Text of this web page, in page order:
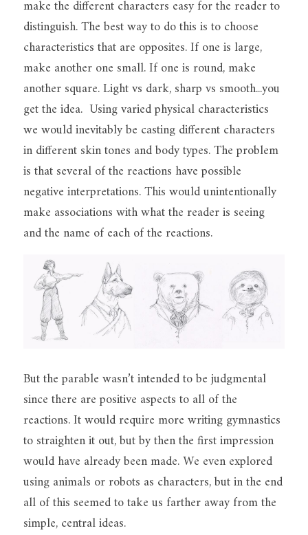
make the different characters easy for the reader to
distinguish. The best way to do this is to choose
characteristics that are opposites. If one is large,
make another one small. If one is round, make
another square. Light vs dark, sharp vs smooth...you
get the idea.  Using varied physical characteristics
we would inevitably be casting different characters
in different skin tones and body types. The problem
is that several of the reactions have possible
negative interpretations. This would unintentionally
make associations with what the reader is seeing
and the name of each of the reactions.
But the parable wasn’t intended to be judgmental
since there are positive aspects to all of the
reactions. It would require more writing gymnastics
to straighten it out, but by then the first impression
would have already been made. We even explored
using animals or robots as characters, but in the end
all of this seemed to take us farther away from the
simple, central ideas.